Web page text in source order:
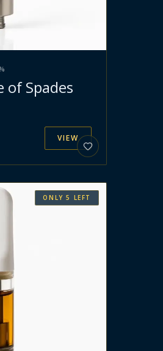
%
of Spades
VIEW
ONLY5 LEFT